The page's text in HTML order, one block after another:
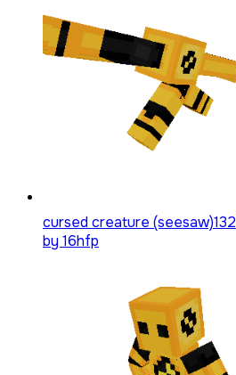
cursed creature (seesaw)132
by 16hfp